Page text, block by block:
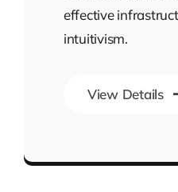
effective
intuitivism.
View Details